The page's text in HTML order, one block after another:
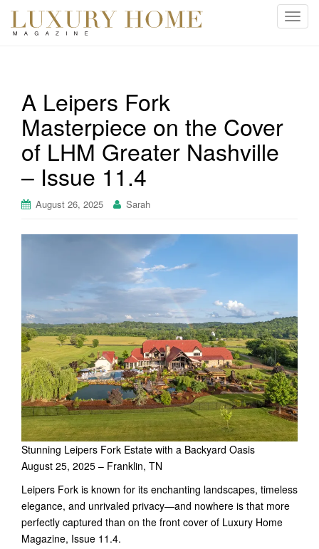
T
i
A Leipers Fork
Masterpiece on the Cover
of LHM Greater Nashville
– Issue 11.4
August 26, 2025 Sarah
Stunning Leipers Fork Estate with a Backyard Oasis
August 25, 2025 – Franklin, TN
Leipers Fork is known for its enchanting landscapes, timeless
elegance, and unrivaled privacy—and nowhere is that more
perfectly captured than on the front cover of Luxury Home
Magazine, Issue 11.4.